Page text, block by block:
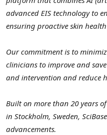
advanced EIS technology to
ensuring proactive skin
Our commitment is to
clinicians to improve and
and intervention and reduce
Built on more than 20 years
in Stockholm, Sweden,
advancements.